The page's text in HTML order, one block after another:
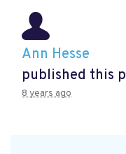
Ann Hesse
published this
8 years ago